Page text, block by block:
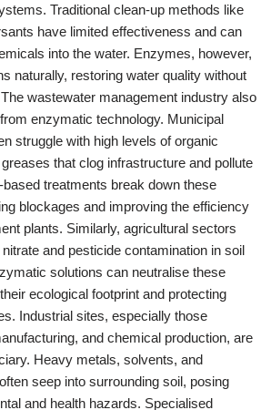
Traditional clean-up methods like
have limited effectiveness and can
into the water. Enzymes, however,
naturally, restoring water quality without
wastewater management industry also
enzymatic technology. Municipal
struggle with high levels of organic
that clog infrastructure and pollute
treatments break down these
blockages and improving the efficiency
plants. Similarly, agricultural sectors
and pesticide contamination in soil
solutions can neutralise these
ecological footprint and protecting
Industrial sites, especially those
and chemical production, are
Heavy metals, solvents, and
seep into surrounding soil, posing
and health hazards. Specialised